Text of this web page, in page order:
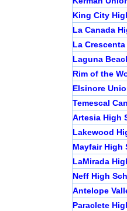
King City
La Canada
La
Laguna
Rim of the
Elsinore
Temescal
Artesia High
Lakewood
Mayfair High
LaMirada
Neff High
Antelope
Paraclete